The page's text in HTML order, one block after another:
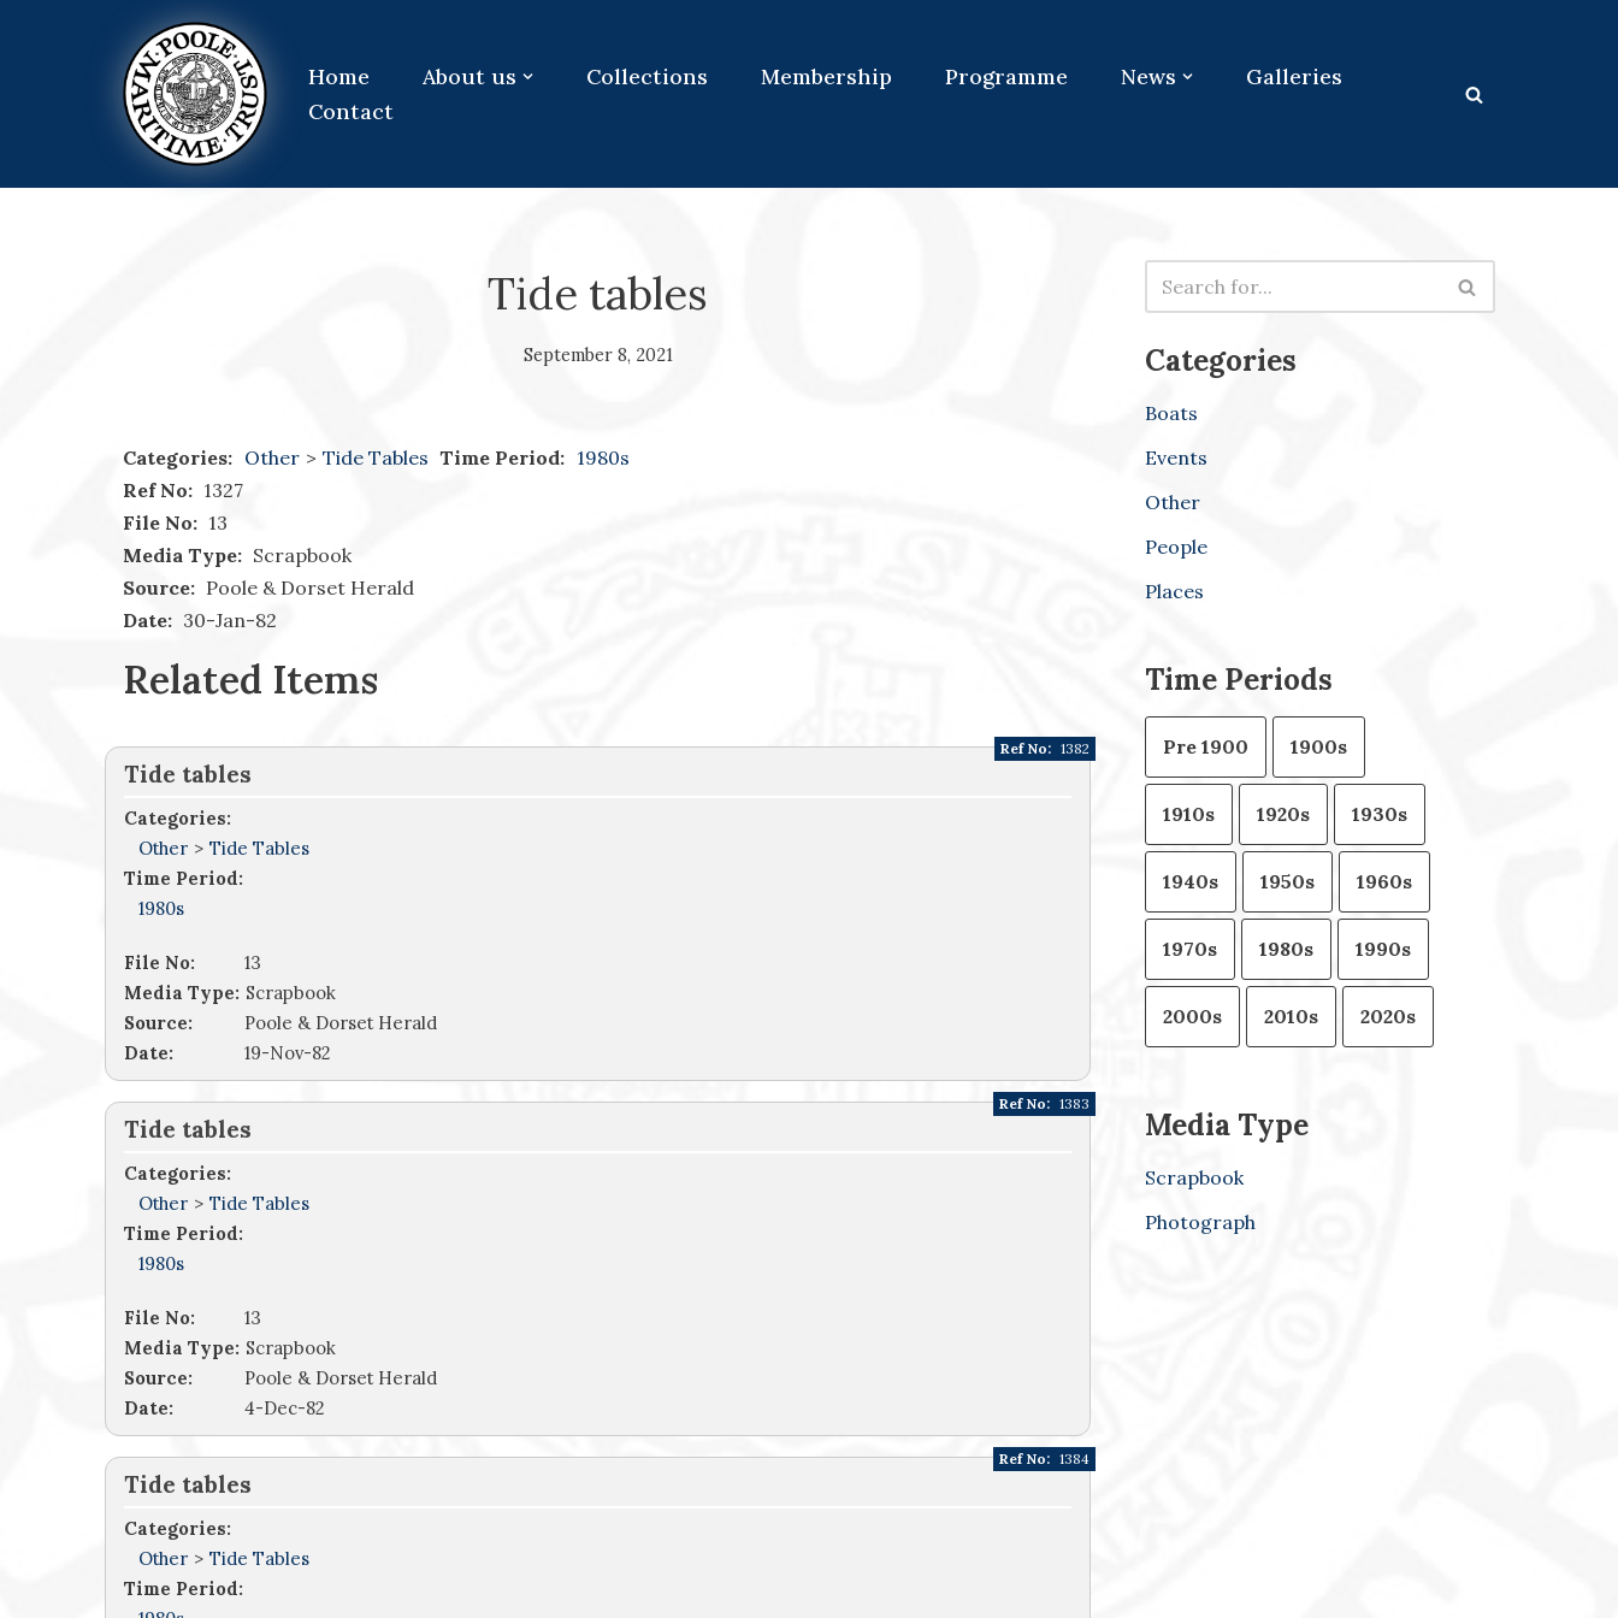
Home About us Collections Membership Programme News
Galleries
Contact
Tide tables
September 8, 2021
Categories: Other > Tide Tables Time Period: 1980s
Ref No: 1327
File No: 13
Media Type: Scrapbook
Source: Poole & Dorset Herald
Date: 30-Jan-82
Related Items
Tide tables
Categories:
Other > Tide Tables
Time Period:
1980s
Ref No: 1382
File No:
13
Media Type: Scrapbook
Source:
Poole & Dorset Herald
Date:
19-Nov-82
Tide tables
Categories:
Other > Tide Tables
Time Period:
1980s
Ref No: 1383
File No:
13
Media Type: Scrapbook
Source:
Poole & Dorset Herald
Date:
4-Dec-82
Tide tables
Categories:
Other > Tide Tables
Time Period:
Ref No: 1384
Categories
Boats
Events
Other
People
Places
Time Periods
Pre 1900 1900s
1910s 1920s 1930s
1940s 1950s 1960s
1970s 1980s 1990s
2000s 2010s 2020s
Media Type
Scrapbook
Photograph